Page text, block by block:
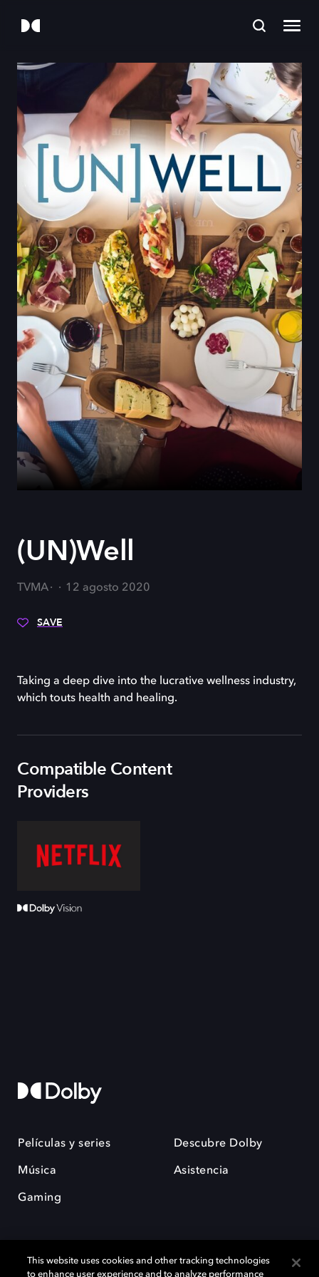
(UN)Well
TVMA 12 agosto 2020
SAVE
Taking a deep dive into the lucrative wellness industry,
which touts health and healing.
Compatible Content
Providers
Películas y series
Música
Gaming
Descubre Dolby
Asistencia
This website uses cookies and other tracking technologies
to enhance user experience and to analyze performance